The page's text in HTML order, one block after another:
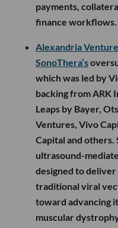
payments,
finance workflows.
Alexandria
SonoThera’s
which was led by
backing from ARK
Leaps by Bayer,
Ventures, Vivo
Capital and others.
ultrasound-
designed to
traditional viral
toward advancing
muscular